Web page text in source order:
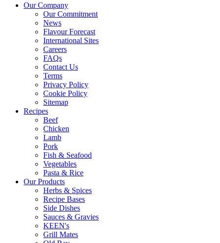
Our Company
Our Commitment
News
Flavour Forecast
International Sites
Careers
FAQs
Contact Us
Terms
Privacy Policy
Cookie Policy
Sitemap
Recipes
Beef
Chicken
Lamb
Pork
Fish & Seafood
Vegetables
Pasta & Rice
Our Products
Herbs & Spices
Recipe Bases
Side Dishes
Sauces & Gravies
KEEN's
Grill Mates